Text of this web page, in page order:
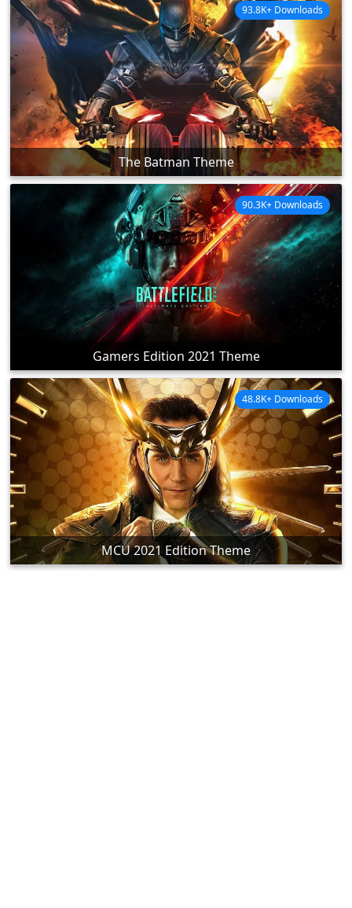
The Batman Theme
93.8K+ Downloads
Gamers Edition 2021 Theme
90.3K+ Downloads
MCU 2021 Edition Theme
48.8K+ Downloads